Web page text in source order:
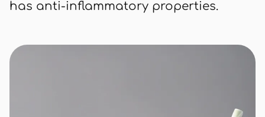
has anti-inflammatory properties.